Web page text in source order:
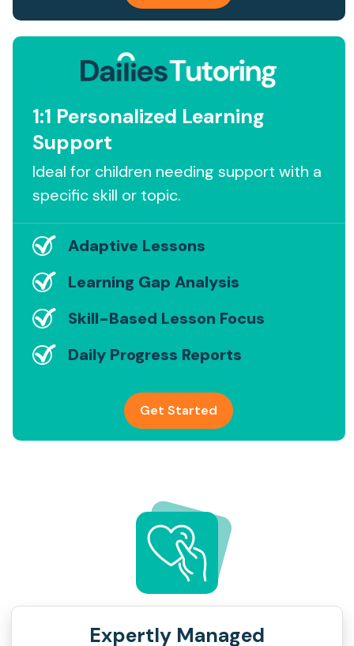
1:1 Personalized Learning
Support
Ideal for children needing support with a
specific skill or topic.
Adaptive Lessons
Learning Gap Analysis
Skill-Based Lesson Focus
Daily Progress Reports
Get Started
Expertly Managed